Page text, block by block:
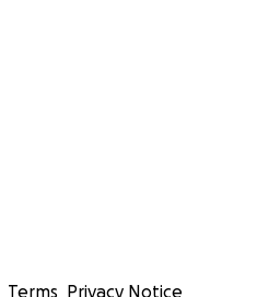
Terms Privacy Notice